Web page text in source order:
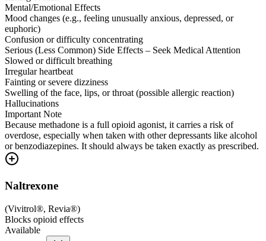
Mental/Emotional Effects
Mood changes (e.g., feeling unusually anxious, depressed, or
euphoric)
Confusion or difficulty concentrating
Serious (Less Common) Side Effects – Seek Medical Attention
Slowed or difficult breathing
Irregular heartbeat
Fainting or severe dizziness
Swelling of the face, lips, or throat (possible allergic reaction)
Hallucinations
Important Note
Because methadone is a full opioid agonist, it carries a risk of
overdose, especially when taken with other depressants like alcohol
or benzodiazepines. It should always be taken exactly as prescribed.
Naltrexone
(Vivitrol®, Revia®)
Blocks opioid effects
Available